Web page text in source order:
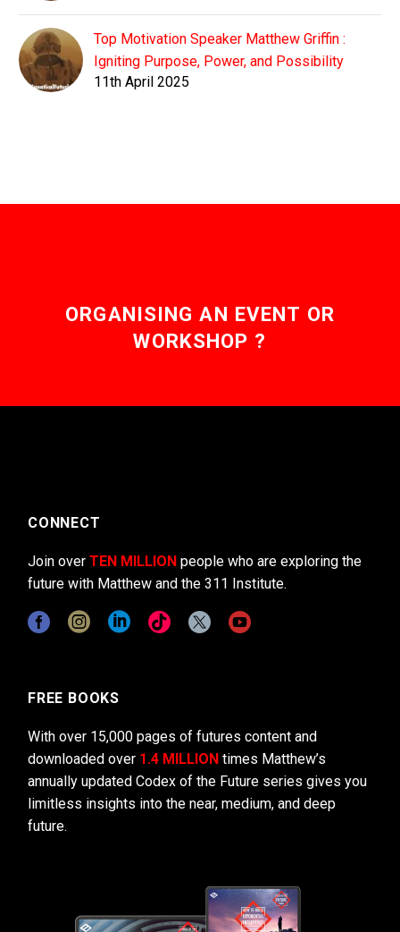
Top Motivation Speaker Matthew Griffin :
Igniting Purpose, Power, and Possibility
11th April 2025
ORGANISING AN EVENT OR
WORKSHOP ?
CONNECT
Join over TEN MILLION people who are exploring the
future with Matthew and the 311 Institute.
FREE BOOKS
With over 15,000 pages of futures content and
downloaded over 1.4 MILLION times Matthew’s
annually updated Codex of the Future series gives you
limitless insights into the near, medium, and deep
future.